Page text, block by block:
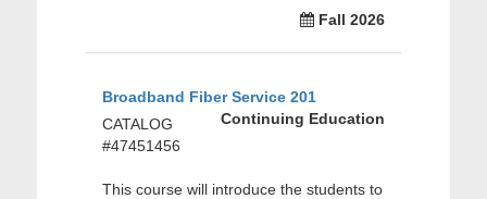
Fall 2026
Broadband Fiber Service 201
Continuing Education
CATALOG
#47451456
This course will introduce the students to